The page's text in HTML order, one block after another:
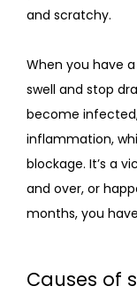
and scratchy.
When you have
swell and stop
become
inflammation,
blockage. It’s a
and over, or
months, you
Causes of